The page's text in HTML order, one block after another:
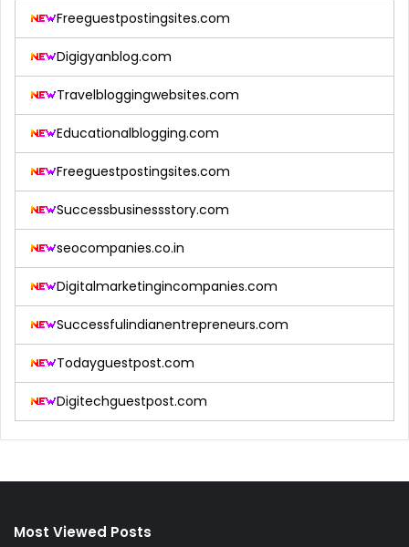
Freeguestpostingsites.com
Digigyanblog.com
Travelbloggingwebsites.com
Educationalblogging.com
Freeguestpostingsites.com
Successbusinessstory.com
seocompanies.co.in
Digitalmarketingincompanies.com
Successfulindianentrepreneurs.com
Todayguestpost.com
Digitechguestpost.com
Most Viewed Posts